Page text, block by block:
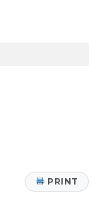
PRINT